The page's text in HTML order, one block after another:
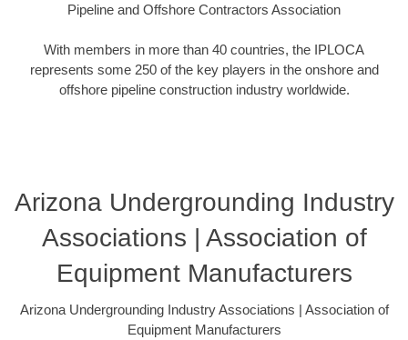
Pipeline and Offshore Contractors Association
With members in more than 40 countries, the IPLOCA
represents some 250 of the key players in the onshore and
offshore pipeline construction industry worldwide.
Arizona Undergrounding Industry
Associations | Association of
Equipment Manufacturers
Arizona Undergrounding Industry Associations | Association of
Equipment Manufacturers